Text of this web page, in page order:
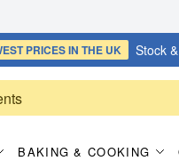
PRICESIN THE UK Stock
BAKING & COOKING